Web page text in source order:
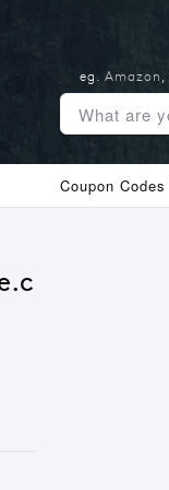
Coupon Codes
eg. Amazon ,